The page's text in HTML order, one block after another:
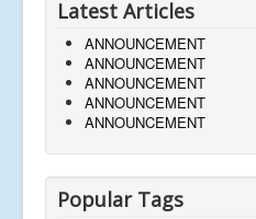
Latest Articles
ANNOUNCEMENT
ANNOUNCEMENT
ANNOUNCEMENT
ANNOUNCEMENT
ANNOUNCEMENT
Popular Tags